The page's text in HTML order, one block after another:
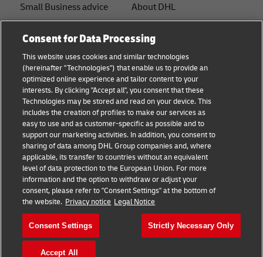
Small Business advice
B2B advice
Logistics advice
News & Insights
Shipping with DHL
About DHL
Press Center
Sustainability
Legal notice
Terms of use
Privacy
Cookie Settings
Follow us
Consent for Data Processing
This website uses cookies and similar technologies
(hereinafter "Technologies") that enable us to provide an
optimized online experience and tailor content to your
interests. By clicking "Accept all", you consent that these
Technologies may be stored and read on your device. This
includes the creation of profiles to make our services as
easy to use and as customer-specific as possible and to
support our marketing activities. In addition, you consent to
sharing of data among DHL Group companies and, where
applicable, its transfer to countries without an equivalent
level of data protection to the European Union. For more
information and the option to withdraw or adjust your
consent, please refer to "Consent Settings" at the bottom of
the website. Privacy notice Legal Notice
Consent Settings Strictly Necessary Only
Accept All